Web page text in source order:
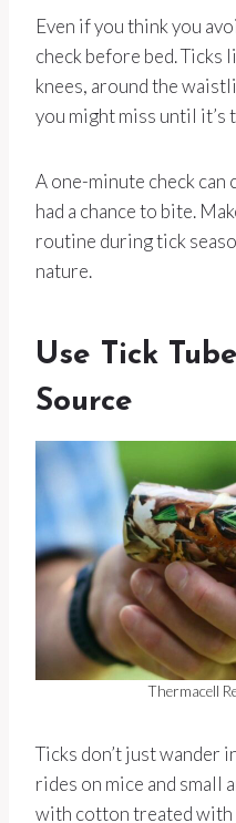
Even if you think you
check before bed. Ticks
knees, around the
you might miss until it’s
A one-minute check can
had a chance to bite.
routine during tick
nature.
Use Tick
Source
Thermacell
Ticks don’t just wander
rides on mice and small
with cotton treated